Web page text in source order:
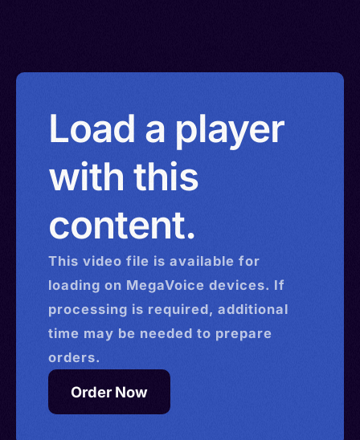
Load a player
with this
content.
This video file is available for
loading on MegaVoice devices. If
processing is required, additional
time may be needed to prepare
orders.
Order Now